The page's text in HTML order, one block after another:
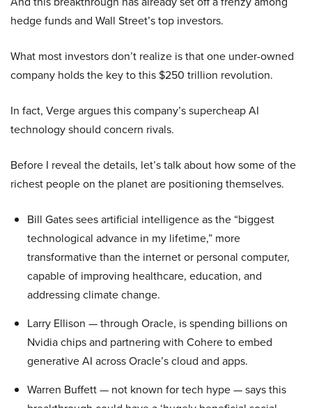
hedge funds and Wall Street’s top investors.
What most investors don’t realize is that one under-owned
company holds the key to this $250 trillion revolution.
In fact, Verge argues this company’s supercheap AI
technology should concern rivals.
Before I reveal the details, let’s talk about how some of the
richest people on the planet are positioning themselves.
Bill Gates sees artificial intelligence as the “biggest
technological advance in my lifetime,” more
transformative than the internet or personal computer,
capable of improving healthcare, education, and
addressing climate change.
Larry Ellison — through Oracle, is spending billions on
Nvidia chips and partnering with Cohere to embed
generative AI across Oracle’s cloud and apps.
Warren Buffett — not known for tech hype — says this